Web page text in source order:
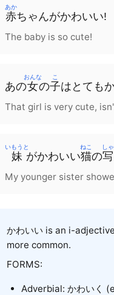
赤
あか
ちゃんがかわいい!
The baby is so cute!
あの女
おんな
の子
こ
は とても
That girl is very cute,
妹
いもうと
がかわいい猫
ねこ
の
し
My younger sister
かわいい is an i-
more common.
FORMS:
Adverbial: かわいく